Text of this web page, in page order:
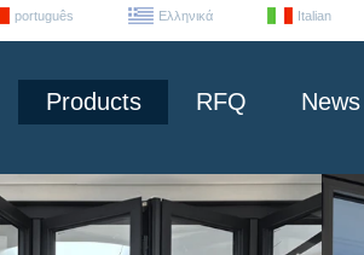
português Ελληνικά Italian
Products RFQ News